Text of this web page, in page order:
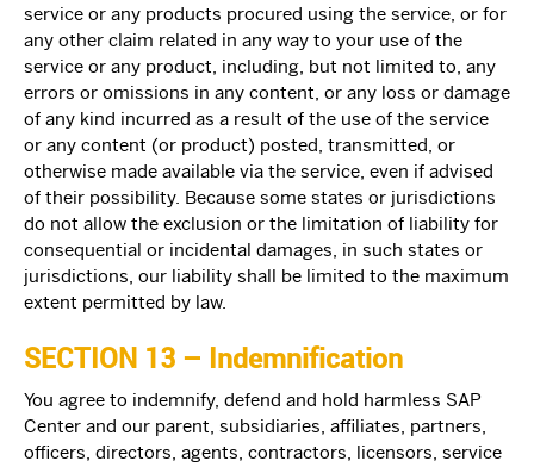
service or any products procured using the service, or for
any other claim related in any way to your use of the
service or any product, including, but not limited to, any
errors or omissions in any content, or any loss or damage
of any kind incurred as a result of the use of the service
or any content (or product) posted, transmitted, or
otherwise made available via the service, even if advised
of their possibility. Because some states or jurisdictions
do not allow the exclusion or the limitation of liability for
consequential or incidental damages, in such states or
jurisdictions, our liability shall be limited to the maximum
extent permitted by law.
SECTION 13 – Indemnification
You agree to indemnify, defend and hold harmless SAP
Center and our parent, subsidiaries, affiliates, partners,
officers, directors, agents, contractors, licensors, service